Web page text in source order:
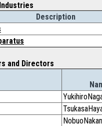
Industries
Description
and Directors